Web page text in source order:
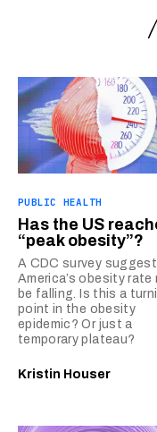
PUBLIC HEALTH
Has the US
“peak obesity”?
A CDC survey
America’s obesity rate
be falling. Is this a
point in the obesity
epidemic? Or just a
temporary plateau?
Kristin Houser